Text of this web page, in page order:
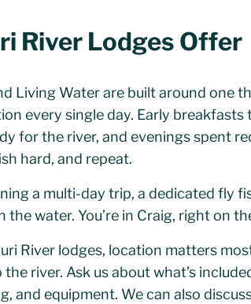
River Lodges Offer
Living Water are built around one
every single day. Early breakfasts
for the river, and evenings spent
hard, and repeat.
a multi-day trip, a dedicated fly
the water. You’re in Craig, right on
River lodges, location matters
river. Ask us about what’s
and equipment. We can also